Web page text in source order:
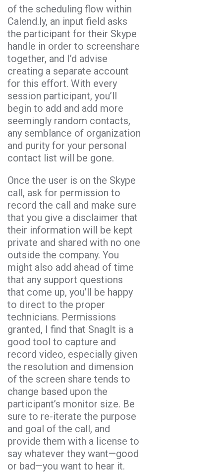
of the scheduling flow within
Calend.ly, an input field asks
the participant for their Skype
handle in order to screenshare
together, and I’d advise
creating a separate account
for this effort. With every
session participant, you’ll
begin to add and add more
seemingly random contacts,
any semblance of organization
and purity for your personal
contact list will be gone.
Once the user is on the Skype
call, ask for permission to
record the call and make sure
that you give a disclaimer that
their information will be kept
private and shared with no one
outside the company. You
might also add ahead of time
that any support questions
that come up, you’ll be happy
to direct to the proper
technicians. Permissions
granted, I find that SnagIt is a
good tool to capture and
record video, especially given
the resolution and dimension
of the screen share tends to
change based upon the
participant’s monitor size. Be
sure to re-iterate the purpose
and goal of the call, and
provide them with a license to
say whatever they want—good
or bad—you want to hear it.